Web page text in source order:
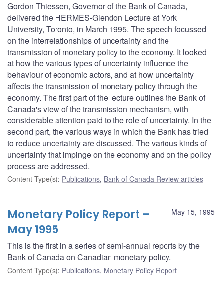
Gordon Thiessen, Governor of the Bank of Canada,
delivered the HERMES-Glendon Lecture at York
University, Toronto, in March 1995. The speech focussed
on the interrelationships of uncertainty and the
transmission of monetary policy to the economy. It looked
at how the various types of uncertainty influence the
behaviour of economic actors, and at how uncertainty
affects the transmission of monetary policy through the
economy. The first part of the lecture outlines the Bank of
Canada's view of the transmission mechanism, with
considerable attention paid to the role of uncertainty. In the
second part, the various ways in which the Bank has tried
to reduce uncertainty are discussed. The various kinds of
uncertainty that impinge on the economy and on the policy
process are addressed.
Content Type(s): Publications, Bank of Canada Review articles
May 15, 1995
Monetary Policy Report –
May 1995
This is the first in a series of semi-annual reports by the
Bank of Canada on Canadian monetary policy.
Content Type(s): Publications, Monetary Policy Report